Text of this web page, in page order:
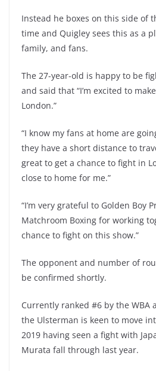
Instead he boxes on this side of
time and Quigley sees this as a
family, and fans.
The 27-year-old is happy to be
and said that “I’m excited to
London.”
“I know my fans at home are
they have a short distance to
great to get a chance to fight in
close to home for me.”
“I’m very grateful to Golden Boy
Matchroom Boxing for working
chance to fight on this show.”
The opponent and number of
be confirmed shortly.
Currently ranked #6 by the WBA
the Ulsterman is keen to move
2019 having seen a fight with
Murata fall through last year.